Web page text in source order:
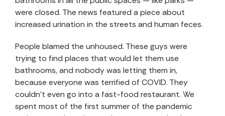
were closed. The news featured a piece about
increased urination in the streets and human feces.
People blamed the unhoused. These guys were
trying to find places that would let them use
bathrooms, and nobody was letting them in,
because everyone was terrified of COVID. They
couldn’t even go into a fast-food restaurant. We
spent most of the first summer of the pandemic